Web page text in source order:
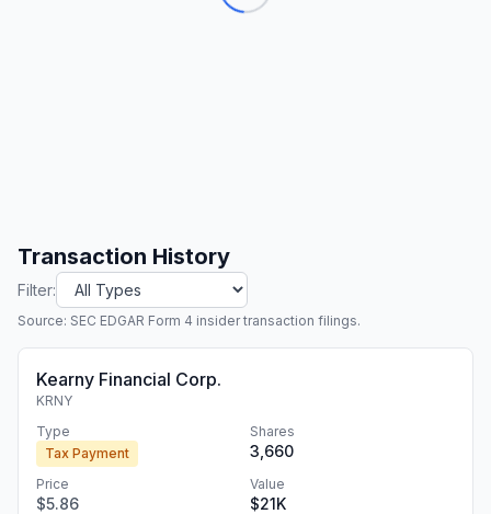
Transaction History
Filter:
Source: SEC EDGAR Form 4 insider transaction filings.
Kearny Financial Corp.
KRNY
Type
Tax Payment
Shares
3,660
Price
$5.86
Value
$21K